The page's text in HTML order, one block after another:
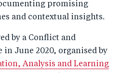
promising
and contextual insights.
by a Conflict and
in June 2020, organised by
Analysis and Learning